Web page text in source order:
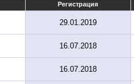
Регистрация
29.01.2019
16.07.2018
16.07.2018